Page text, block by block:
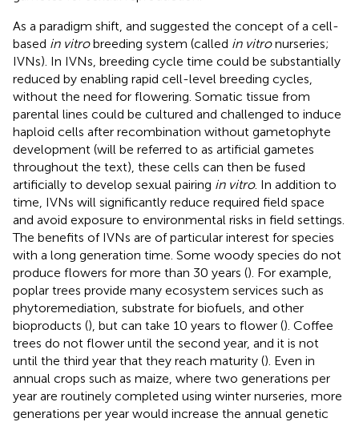
As a paradigm shift, and suggested the concept of a cell-
based in vitrobreeding system (called in vitronurseries;
IVNs). In IVNs, breeding cycle time could be substantially
reduced by enabling rapid cell-level breeding cycles,
without the need for flowering. Somatic tissue from
parental lines could be cultured and challenged to induce
haploid cells after recombination without gametophyte
development (will be referred to as artificial gametes
throughout the text), these cells can then be fused
artificially to develop sexual pairing in vitro. In addition to
time, IVNs will significantly reduce required field space
and avoid exposure to environmental risks in field settings.
The benefits of IVNs are of particular interest for species
with a long generation time. Some woody species do not
produce flowers for more than 30 years (). For example,
poplar trees provide many ecosystem services such as
phytoremediation, substrate for biofuels, and other
bioproducts (), but can take 10 years to flower (). Coffee
trees do not flower until the second year, and it is not
until the third year that they reach maturity (). Even in
annual crops such as maize, where two generations per
year are routinely completed using winter nurseries, more
generations per year would increase the annual genetic